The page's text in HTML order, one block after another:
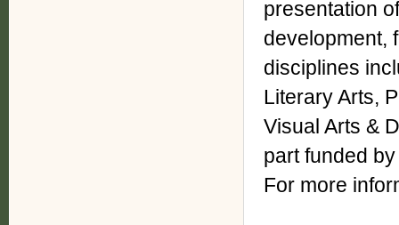
presentation
development,
disciplines
Literary Arts,
Visual Arts &
part funded
For more